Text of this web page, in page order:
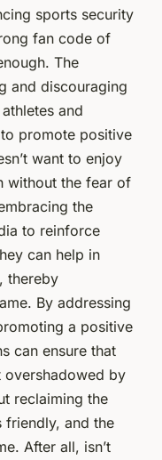
sports security
fan code of
The
and discouraging
and
promote positive
want to enjoy
without the fear of
the
to reinforce
can help in
thereby
By addressing
a positive
can ensure that
overshadowed by
reclaiming the
and the
After all, isn’t